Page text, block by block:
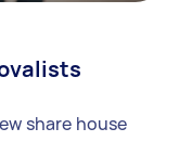
share house